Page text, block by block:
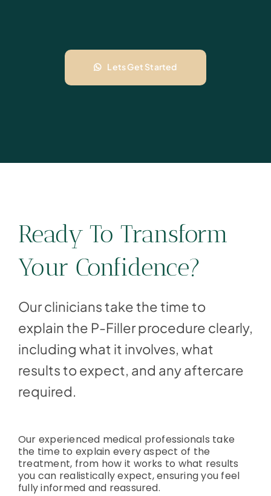
Lets Get Started
Ready To Transform
Your Confidence?
Our clinicians take the time to
explain the P-Filler procedure clearly,
including what it involves, what
results to expect, and any aftercare
required.
Our experienced medical professionals take
the time to explain every aspect of the
treatment, from how it works to what results
you can realistically expect, ensuring you feel
fully informed and reassured.